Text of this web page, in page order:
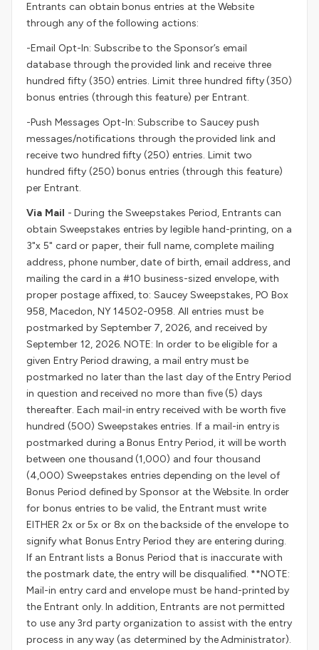
Entrants can obtain bonus entries at the Website
through any of the following actions:
-Email Opt-In: Subscribe to the Sponsor’s email
database through the provided link and receive three
hundred fifty (350) entries. Limit three hundred fifty (350)
bonus entries (through this feature) per Entrant.
-Push Messages Opt-In: Subscribe to Saucey push
messages/notifications through the provided link and
receive two hundred fifty (250) entries. Limit two
hundred fifty (250) bonus entries (through this feature)
per Entrant.
Via Mail - During the Sweepstakes Period, Entrants can
obtain Sweepstakes entries by legible hand-printing, on a
3"x 5" card or paper, their full name, complete mailing
address, phone number, date of birth, email address, and
mailing the card in a #10 business-sized envelope, with
proper postage affixed, to: Saucey Sweepstakes, PO Box
958, Macedon, NY 14502-0958. All entries must be
postmarked by September 7, 2026, and received by
September 12, 2026. NOTE: In order to be eligible for a
given Entry Period drawing, a mail entry must be
postmarked no later than the last day of the Entry Period
in question and received no more than five (5) days
thereafter. Each mail-in entry received with be worth five
hundred (500) Sweepstakes entries. If a mail-in entry is
postmarked during a Bonus Entry Period, it will be worth
between one thousand (1,000) and four thousand
(4,000) Sweepstakes entries depending on the level of
Bonus Period defined by Sponsor at the Website. In order
for bonus entries to be valid, the Entrant must write
EITHER 2x or 5x or 8x on the backside of the envelope to
signify what Bonus Entry Period they are entering during.
If an Entrant lists a Bonus Period that is inaccurate with
the postmark date, the entry will be disqualified. **NOTE:
Mail-in entry card and envelope must be hand-printed by
the Entrant only. In addition, Entrants are not permitted
to use any 3rd party organization to assist with the entry
process in any way (as determined by the Administrator).